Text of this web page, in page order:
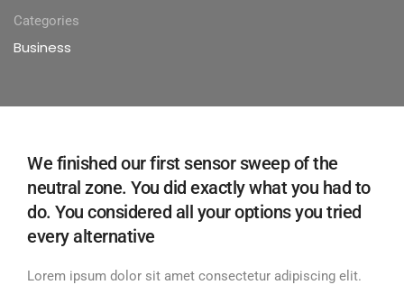
Categories
Business
We finished our first sensor sweep of the
neutral zone. You did exactly what you had to
do. You considered all your options you tried
every alternative
Lorem ipsum dolor sit amet consectetur adipiscing elit.